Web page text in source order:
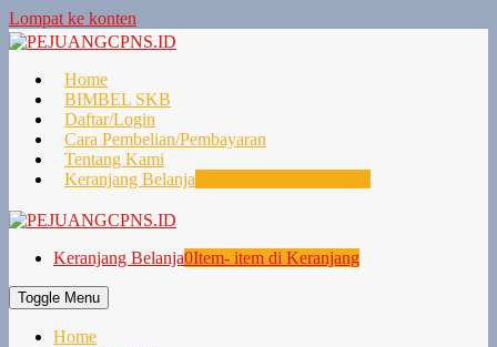
Lompat ke konten
Home
BIMBEL SKB
Daftar/Login
Cara Pembelian/Pembayaran
Tentang Kami
Keranjang Belanja
Keranjang Belanja0Item- item di Keranjang
Toggle Menu
Home